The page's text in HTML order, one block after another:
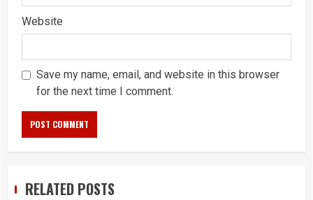
Website
Save my name, email, and website in this browser
for the next time I comment.
RELATED POSTS